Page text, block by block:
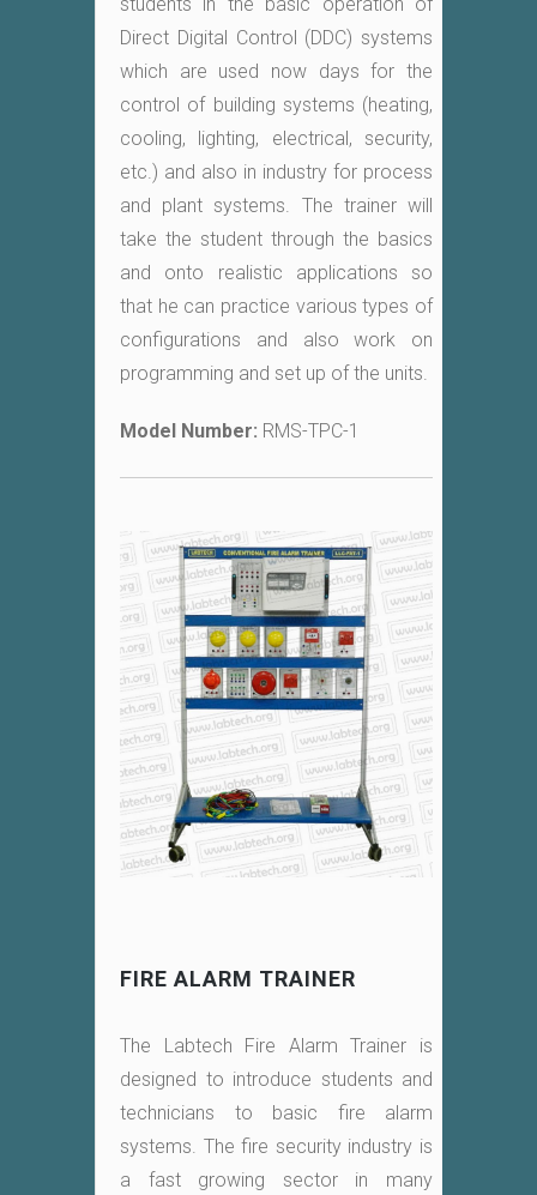
Direct Digital Control (DDC) systems
which are used now days for the
control of building systems (heating,
cooling, lighting, electrical, security,
etc.) and also in industry for process
and plant systems. The trainer will
take the student through the basics
and onto realistic applications so
that he can practice various types of
configurations and also work on
programming and set up of the units.
Model Number: RMS-TPC-1
FIRE ALARM TRAINER
The Labtech Fire Alarm Trainer is
designed to introduce students and
technicians to basic fire alarm
systems. The fire security industry is
a fast growing sector in many